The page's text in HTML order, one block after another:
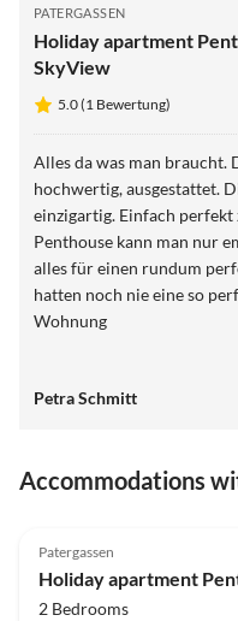
PATERGASSEN
Holiday apartment
SkyView
5.0 (1 Bewertung)
Alles da was man braucht.
hochwertig, ausgestattet.
einzigartig. Einfach perfekt
Penthouse kann man nur
alles für einen rundum
hatten noch nie eine so
Wohnung
Petra Schmitt
Accommodations
Patergassen
2 Bedrooms